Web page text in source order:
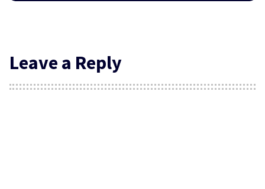
Leave a Reply